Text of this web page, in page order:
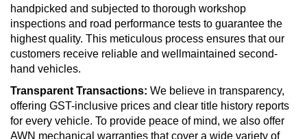
handpicked and subjected to thorough workshop
inspections and road performance tests to guarantee the
highest quality. This meticulous process ensures that our
customers receive reliable and wellmaintained second-
hand vehicles.
Transparent Transactions: We believe in transparency,
offering GST-inclusive prices and clear title history reports
for every vehicle. To provide peace of mind, we also offer
AWN mechanical warranties that cover a wide variety of